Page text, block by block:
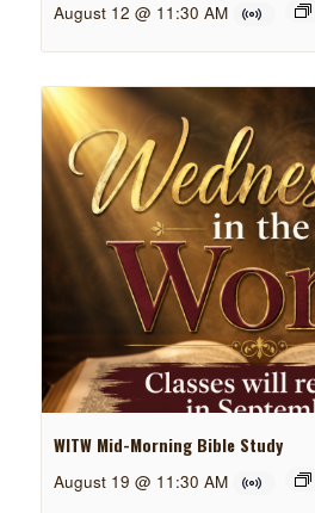
August 12 @ 11:30 AM
WITW Mid-Morning Bible Study
August 19 @ 11:30 AM